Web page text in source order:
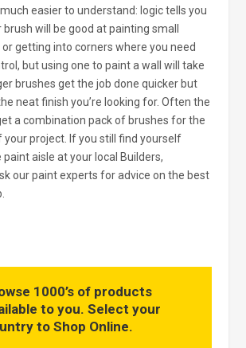
easier to understand: logic tells you
will be good at painting small
getting into corners where you need
but using one to paint a wall will take
brushes get the job done quicker but
neat finish you’re looking for. Often the
a combination pack of brushes for the
your project. If you still find yourself
aisle at your local Builders,
our paint experts for advice on the best
1000’s of products
to you. Select your
to Shop Online.